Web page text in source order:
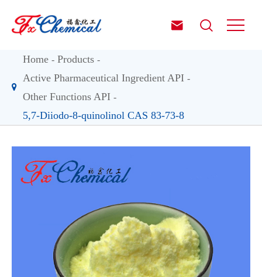
 
Home
Products
Active Pharmaceutical Ingredient API
Other Functions API
5,7-Diiodo-8-quinolinol CAS 83-73-8